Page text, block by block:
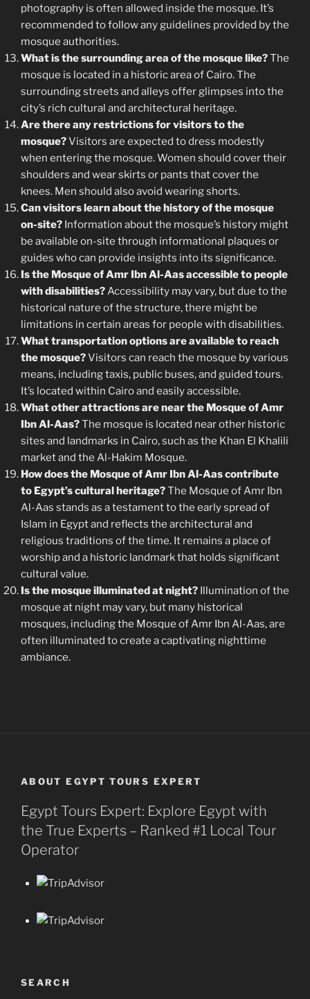
photography is often allowed inside the mosque. It’s
recommended to follow any guidelines provided by the
mosque authorities.
What is the surrounding area of the mosque like?The
mosque is located in a historic area of Cairo. The
surrounding streets and alleys offer glimpses into the
city’s rich cultural and architectural heritage.
Are there any restrictions for visitors to the
mosque?Visitors are expected to dress modestly
when entering the mosque. Women should cover their
shoulders and wear skirts or pants that cover the
knees. Men should also avoid wearing shorts.
Can visitors learn about the history of the mosque
on-site? Information about the mosque’s history might
be available on-site through informational plaques or
guides who can provide insights into its significance.
Is the Mosque of Amr Ibn Al-Aas accessible to people
with disabilities?Accessibility may vary, but due to the
historical nature of the structure, there might be
limitations in certain areas for people with disabilities.
What transportation options are available to reach
the mosque?Visitors can reach the mosque by various
means, including taxis, public buses, and guided tours.
It’s located within Cairo and easily accessible.
What other attractions are near the Mosque of Amr
Ibn Al-Aas?The mosque is located near other historic
sites and landmarks in Cairo, such as the Khan El Khalili
market and the Al-Hakim Mosque.
How does the Mosque of Amr Ibn Al-Aas contribute
to Egypt’s cultural heritage?The Mosque of Amr Ibn
Al-Aas stands as a testament to the early spread of
Islam in Egypt and reflects the architectural and
religious traditions of the time. It remains a place of
worship and a historic landmark that holds significant
cultural value.
Is the mosque illuminated at night? Illumination of the
mosque at night may vary, but many historical
mosques, including the Mosque of Amr Ibn Al-Aas, are
often illuminated to create a captivating nighttime
ambiance.
ABOUT EGYPT TOURS EXPERT
Egypt Tours Expert: Explore Egypt with
the True Experts – Ranked #1 Local Tour
Operator
SEARCH